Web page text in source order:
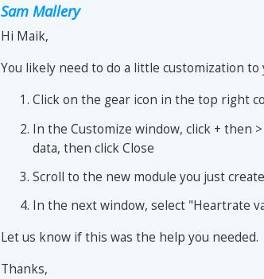
Sam Mallery
Hi Maik,
You likely need to do a little customization
Click on the gear icon in the top right
In the Customize window, click + then
data, then click Close
Scroll to the new module you just
In the next window, select "Heartrate
Let us know if this was the help you needed.
Thanks,